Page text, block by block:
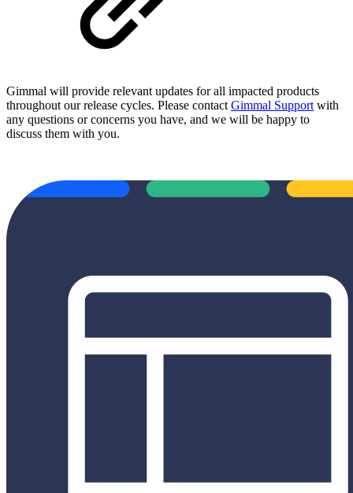
Gimmal will provide relevant updates for all impacted products
throughout our release cycles. Please contact Gimmal Support with
any questions or concerns you have, and we will be happy to
discuss them with you.